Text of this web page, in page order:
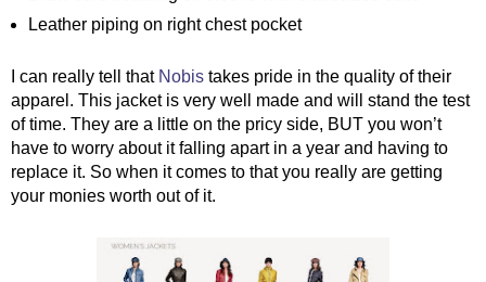
Leather piping on right chest pocket
I can really tell that Nobis takes pride in the quality of their
apparel. This jacket is very well made and will stand the test
of time. They are a little on the pricy side, BUT you won’t
have to worry about it falling apart in a year and having to
replace it. So when it comes to that you really are getting
your monies worth out of it.